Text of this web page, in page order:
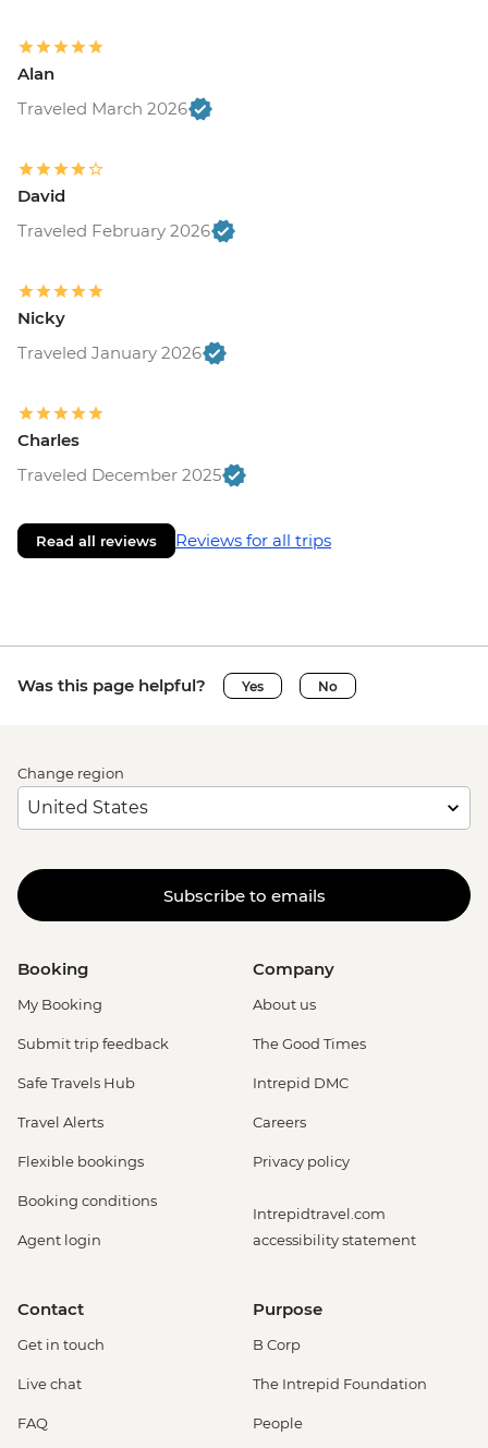
Alan
Traveled March 2026
David
Traveled February 2026
Nicky
Traveled January 2026
Charles
Traveled December 2025
Read all reviews Reviews for all trips
Was this page helpful? Yes No
Change region
Subscribe to emails
Booking
My Booking
Submit trip feedback
Safe Travels Hub
Travel Alerts
Flexible bookings
Booking conditions
Agent login
Company
About us
The Good Times
Intrepid DMC
Careers
Privacy policy
Intrepidtravel.com
accessibility statement
Contact
Get in touch
Live chat
FAQ
Purpose
B Corp
The Intrepid Foundation
People